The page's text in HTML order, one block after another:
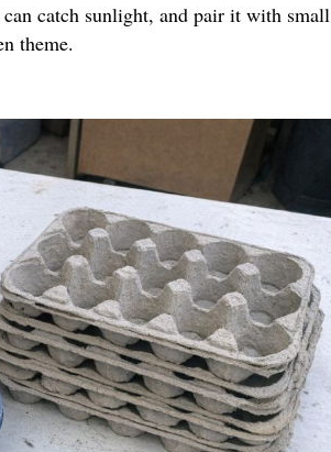
catch sunlight, and pair it with small
theme.